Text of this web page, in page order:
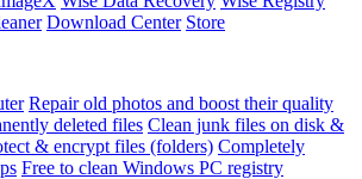
Download Center Store
Repair old photos and boost their quality
deleted files Clean junk files on disk &
& encrypt files (folders) Completely
Free to clean Windows PC registry